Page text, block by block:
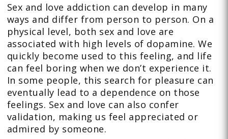
Sex and love addiction can develop in many
ways and differ from person to person. On a
physical level, both sex and love are
associated with high levels of dopamine. We
quickly become used to this feeling, and life
can feel boring when we don’t experience it.
In some people, this search for pleasure can
eventually lead to a dependence on those
feelings. Sex and love can also confer
validation, making us feel appreciated or
admired by someone.